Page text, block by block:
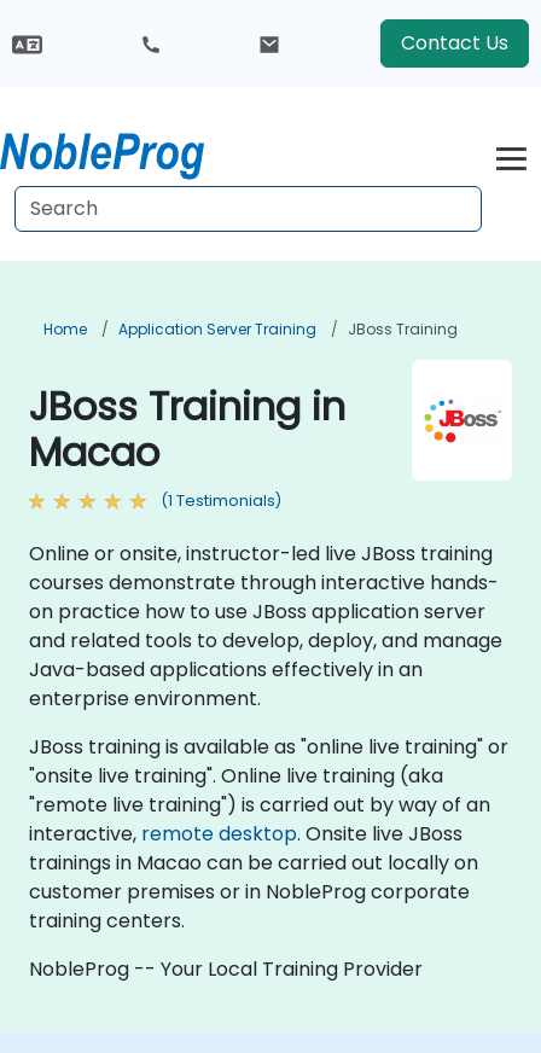
Contact Us
Home Application Server Training JBoss Training
JBoss Training in
Macao
(1 Testimonials)
Online or onsite, instructor-led live JBoss training
courses demonstrate through interactive hands-
on practice how to use JBoss application server
and related tools to develop, deploy, and manage
Java-based applications effectively in an
enterprise environment.
JBoss training is available as "online live training" or
"onsite live training". Online live training (aka
"remote live training") is carried out by way of an
interactive, remote desktop. Onsite live JBoss
trainings in Macao can be carried out locally on
customer premises or in NobleProg corporate
training centers.
NobleProg -- Your Local Training Provider